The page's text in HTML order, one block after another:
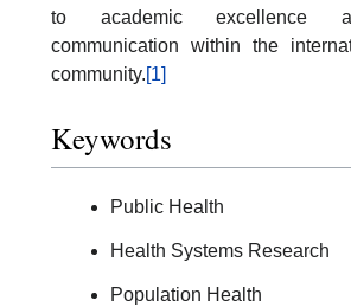
to academic excellence
communication within the
community.[1]
Keywords
Public Health
Health Systems Research
Population Health